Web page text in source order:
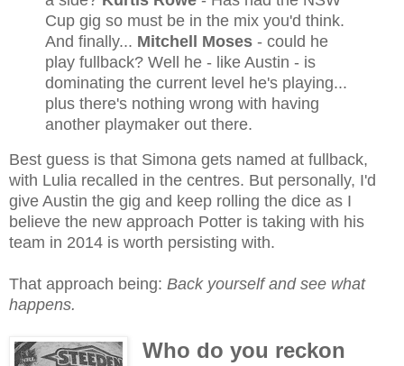
Cup gig so must be in the mix you'd think.
And finally... Mitchell Moses - could he
play fullback? Well he - like Austin - is
dominating the current level he's playing...
plus there's nothing wrong with having
another playmaker out there.
Best guess is that Simona gets named at fullback,
with Lulia recalled in the centres. But personally, I'd
give Austin the gig and keep rolling the dice as I
believe the new approach Potter is taking with his
team in 2014 is worth persisting with.
That approach being: Back yourself and see what
happens.
Who do you reckon